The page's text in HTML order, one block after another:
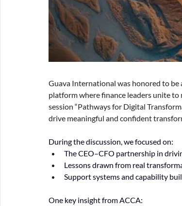
Guava International was honored to be
platform where finance leaders unite
session “Pathways for Digital
drive meaningful and confident
During the discussion, we focused on:
The CEO–CFO partnership in
Lessons drawn from real
Support systems and capability
One key insight from ACCA: